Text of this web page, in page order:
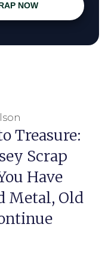
NOW
Treasure:
Scrap
Have
Metal, Old